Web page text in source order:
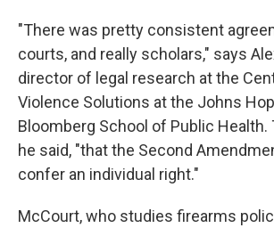
"There was pretty consistent
courts, and really scholars," says
director of legal research at the
Violence Solutions at the Johns
Bloomberg School of Public Health.
he said, "that the Second
confer an individual right."
McCourt, who studies firearms